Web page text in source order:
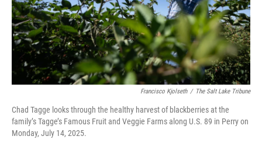
Francisco Kjolseth / The Salt Lake Tribune
Chad Tagge looks through the healthy harvest of blackberries at the
family’s Tagge’s Famous Fruit and Veggie Farms along U.S. 89 in Perry on
Monday, July 14, 2025.